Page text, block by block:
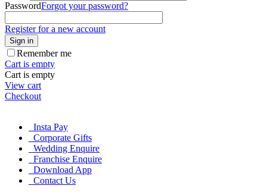
PasswordForgot your password?
Register for a new account
Sign in
Remember me
Cart is empty
Cart is empty
View cart
Checkout
Insta Pay
Corporate Gifts
Wedding Enquire
Franchise Enquire
Download App
Contact Us